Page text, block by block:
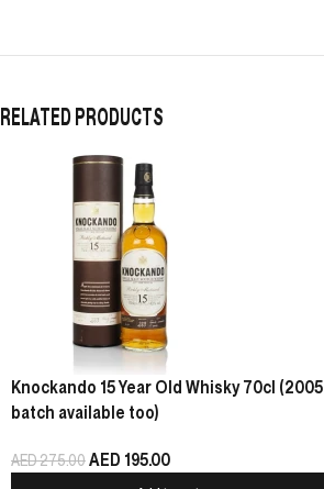
RELATED PRODUCTS
Knockando 15 Year Old Whisky 70cl (2005
batch available too)
AED275.00AED 195.00